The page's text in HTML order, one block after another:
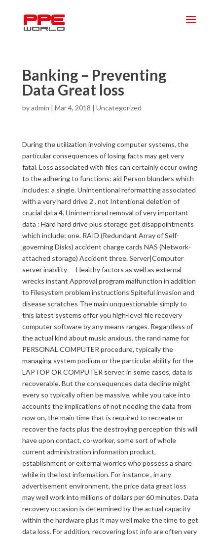
Banking – Preventing
Data Great loss
byadmin | Mar 4, 2018 | Uncategorized
During the utilization involving computer systems, the
particular consequences of losing facts may get very
fatal. Loss associated with files can certainly occur owing
to the adhering to functions: aid Person blunders which
includes: a single. Unintentional reformatting associated
with a very hard drive 2 . not Intentional deletion of
crucial data 4. Unintentional removal of very important
data : Hard hard drive plus storage get disappointments
which include: one. RAID (Redundant Array of Self-
governing Disks) accident charge cards NAS (Network-
attached storage) Accident three. Server|Computer
server inability — Healthy factors as well as external
wrecks instant Approval program malfunction in addition
to Filesystem problem instructions Spiteful invasion and
disease scratches The main unquestionable simply to
this latest systems offer you high-level file recovery
computer software by any means ranges. Regardless of
the actual kind about music anxious, the rand name for
PERSONAL COMPUTER procedure, typically the
managing system podium or the particular ability for the
LAPTOP OR COMPUTER server, in some cases, data is
recoverable. But the consequences data decline might
every so typically often be massive, while you take into
accounts the implications of not needing the data from
now on, the main time that is required to recreate or
recover the facts plus the destroying perception this will
have upon contact, co-worker, some sort of whole
current administration information product,
establishment or external worries who possess a share
while in the lost information. For instance , in any
advertisement environment, the price data great loss
may well work into millions of dollars per 60 minutes. Data
recovery occasion is determined by the actual capacity
within the hardware plus it may well make the time to get
data loss. For addition, recovering lost info are often very